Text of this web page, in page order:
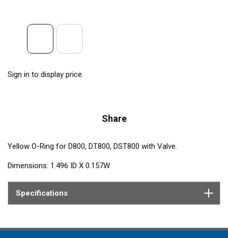
Sign in to display price.
Share
Yellow O-Ring for D800, DT800, DST800 with Valve.
Dimensions: 1.496 ID X 0.157W
Specifications